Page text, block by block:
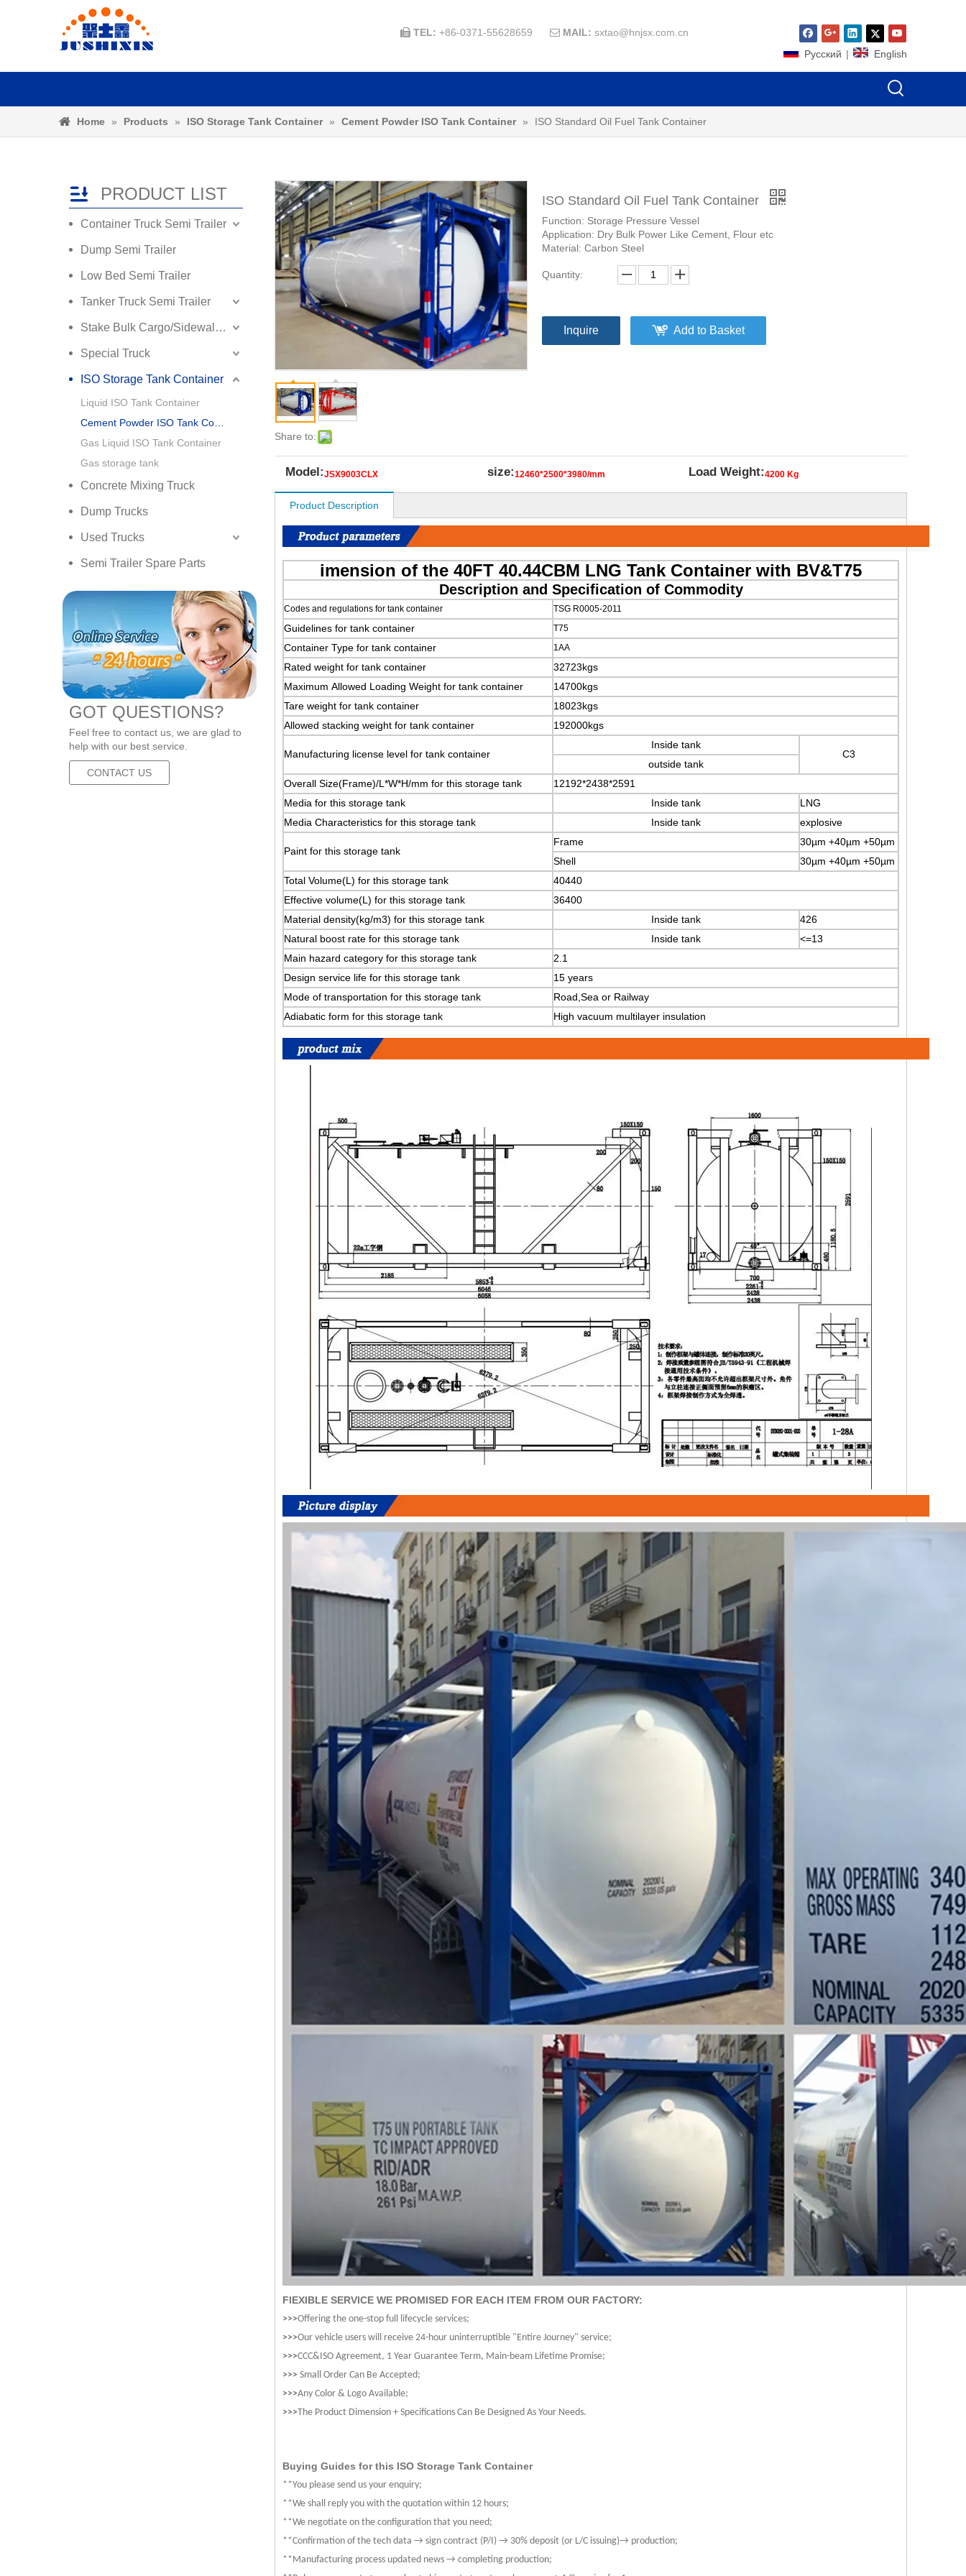
 TEL: +86-0371-55628659  MAIL: sxtao@hnjsx.com.cn
Pусский | English
Home » Products » ISO Storage Tank Container » Cement Powder ISO Tank Container » ISO Standard Oil Fuel Tank Container
PRODUCT LIST
Container Truck Semi Trailer
Dump Semi Trailer
Low Bed Semi Trailer
Tanker Truck Semi Trailer
Stake Bulk Cargo/Sidewall Truck Semi Trailer
Special Truck
ISO Storage Tank Container
Liquid ISO Tank Container
Gas Liquid ISO Tank Container
Gas storage tank
Concrete Mixing Truck
Dump Trucks
Used Trucks
Semi Trailer Spare Parts
GOT QUESTIONS?
Feel free to contact us, we are glad to
help with our best service.
CONTACT US
Share to:
ISO Standard Oil Fuel Tank Container
Function: Storage Pressure Vessel
Application: Dry Bulk Power Like Cement, Flour etc
Material: Carbon Steel
Quantity:
Inquire Add to Basket
Model:JSX9003CLX size:12460*2500*3980/mm Load Weight:4200 Kg
Product Description
imension of the 40FT 40.44CBM LNG Tank Container with BV&T75
Description and Specification of Commodity
Codes and regulations for tank container TSG R0005-2011
Guidelines for tank container T75
Container Type for tank container 1AA
Rated weight for tank container
32723kgs
Maximum Allowed Loading Weight for tank container
14700kgs
Tare weight for tank container
18023kgs
Allowed stacking weight for tank container
192000kgs
Manufacturing license level for tank container
Inside tank
C3
outside tank
Overall Size(Frame)/L*W*H/mm for this storage tank
12192*2438*2591
Media for this storage tank
Inside tank
LNG
Media Characteristics for this storage tank
Inside tank explosive
Paint for this storage tank
Frame
30µm +40µm +50µm
Shell
30µm +40µm +50µm
Total Volume(L) for this storage tank
40440
Effective volume(L) for this storage tank
36400
Material density(kg/m3) for this storage tank
Inside tank
426
Natural boost rate for this storage tank
Inside tank
<=13
Main hazard category for this storage tank
2.1
Design service life for this storage tank
15 years
Mode of transportation for this storage tank
Road,Sea or Railway
Adiabatic form for this storage tank
High vacuum multilayer insulation
FlEXIBLE SERVICE WE PROMISED FOR EACH ITEM FROM OUR FACTORY:
>>>Offering the one-stop full lifecycle services;
>>>Our vehicle users will receive 24-hour uninterruptible "Entire Journey" service;
>>>CCC&ISO Agreement, 1 Year Guarantee Term, Main-beam Lifetime Promise;
>>> Small Order Can Be Accepted;
>>>Any Color & Logo Available;
>>>The Product Dimension + Specifications Can Be Designed As Your Needs.
Buying Guides for this ISO Storage Tank Container
**You please send us your enquiry;
**We shall reply you with the quotation within 12 hours;
**We negotiate on the configuration that you need;
**Confirmation of the tech data → sign contract (P/I) → 30% deposit (or L/C issuing)→ production;
**Manufacturing process updated news → completing production;